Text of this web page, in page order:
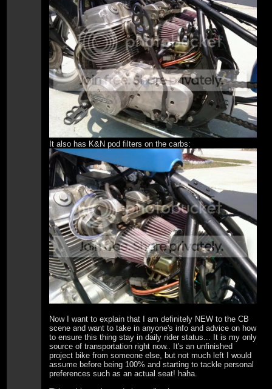
It also has K&N pod filters on the carbs:
Now I want to explain that I am definitely NEW to the CB
scene and want to take in anyone's info and advice on how
to ensure this thing stay in daily rider status... It is my only
source of transportation right now.. It's an unfinished
project bike from someone else, but not much left I would
assume before being 100% and starting to tackle personal
preferences such as an actual seat! haha.